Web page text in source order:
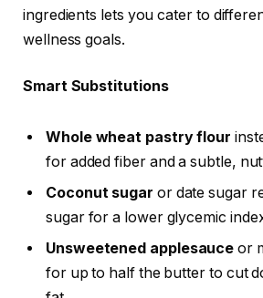
ingredients lets you cater to
wellness goals.
Smart Substitutions
Whole wheat pastry flour
for added fiber and a subtle,
Coconut sugar or date sugar
sugar for a lower glycemic
Unsweetened applesauce or
for up to half the butter to cut